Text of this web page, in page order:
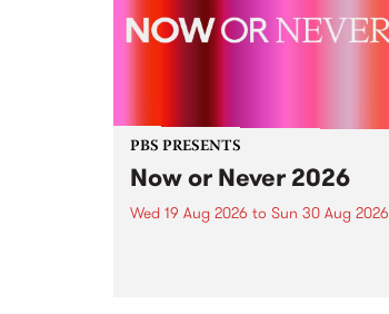
PBS PRESENTS
Now or Never 2026
Wed 19 Aug 2026 to Sun 30 Aug 2026